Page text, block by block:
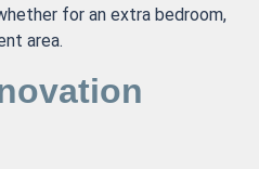
for an extra bedroom,
area.